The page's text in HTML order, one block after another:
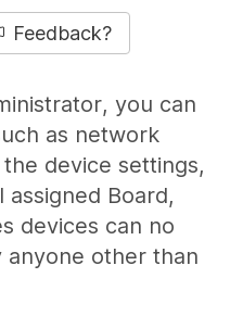
Feedback?
you can
as network
device settings,
Board,
devices can no
other than